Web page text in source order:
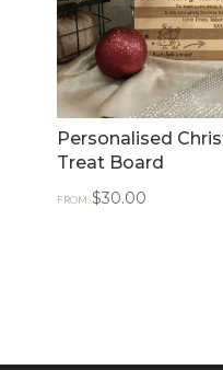
Personalised
Treat Board
FROM:$30.00